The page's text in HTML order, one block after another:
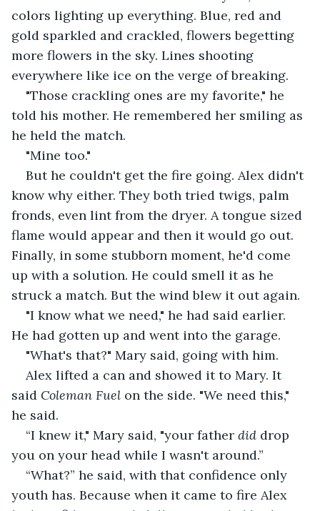
colors lighting up everything. Blue, red and
gold sparkled and crackled, flowers begetting
more flowers in the sky. Lines shooting
everywhere like ice on the verge of breaking.
"Those crackling ones are my favorite," he
told his mother. He remembered her smiling as
he held the match.
"Mine too."
But he couldn't get the fire going. Alex didn't
know why either. They both tried twigs, palm
fronds, even lint from the dryer. A tongue sized
flame would appear and then it would go out.
Finally, in some stubborn moment, he'd come
up with a solution. He could smell it as he
struck a match. But the wind blew it out again.
"I know what we need," he had said earlier.
He had gotten up and went into the garage.
"What's that?" Mary said, going with him.
Alex lifted a can and showed it to Mary. It
said Coleman Fuel on the side. "We need this,"
he said.
“I knew it," Mary said, "your father did drop
you on your head while I wasn't around.”
“What?” he said, with that confidence only
youth has. Because when it came to fire Alex